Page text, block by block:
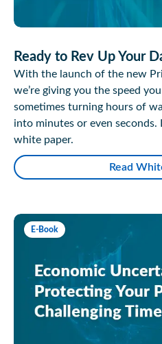
Ready to Rev Up Your
With the launch of the new
we’re giving you the speed
sometimes turning hours of
into minutes or even seconds.
white paper.
Read
E-Book